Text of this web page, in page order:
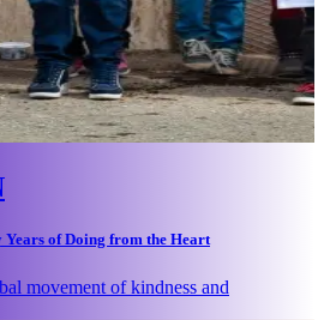
Years of Doing from the Heart
movement of kindness and